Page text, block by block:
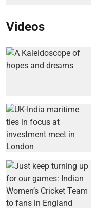
Videos